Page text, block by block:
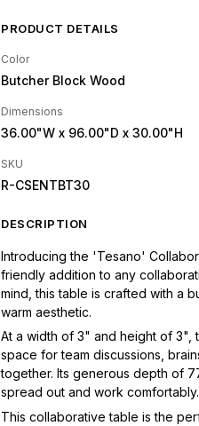
PRODUCT DETAILS
Color
Butcher Block Wood
Dimensions
36.00"W x 96.00"D x 30.00"H
SKU
R-CSENTBT30
DESCRIPTION
Introducing the 'Tesano'
friendly addition to any
mind, this table is crafted with a
warm aesthetic.
At a width of 3" and height of 3",
space for team discussions,
together. Its generous depth of
spread out and work comfortably.
This collaborative table is the